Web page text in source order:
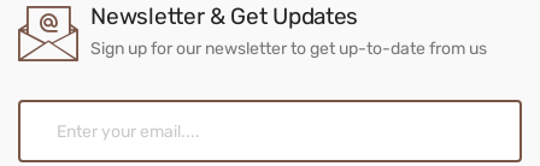
Newsletter & Get Updates
Sign up for our newsletter to get up-to-date from us